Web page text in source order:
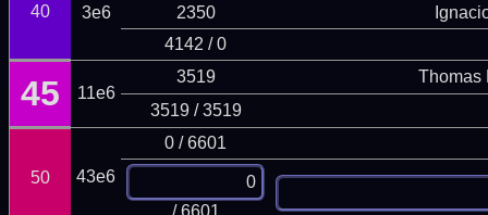
40 3e6
2350
4142 / 0
45 11e6
3519
Thomas
3519 / 3519
50 43e6
0 / 6601